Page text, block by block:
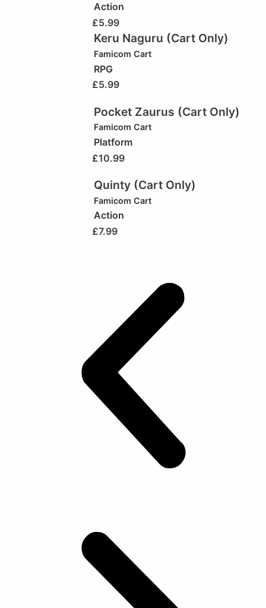
Action
£5.99
Keru Naguru (Cart Only)
Famicom Cart
RPG
£5.99
Pocket Zaurus (Cart Only)
Famicom Cart
Platform
£10.99
Quinty (Cart Only)
Famicom Cart
Action
£7.99